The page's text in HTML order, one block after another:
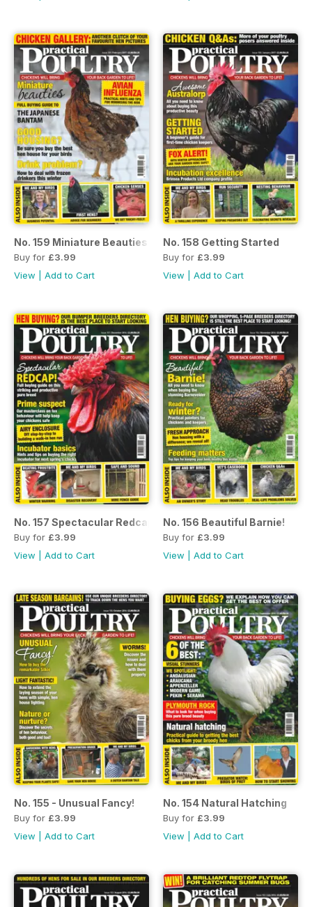
No. 159 Miniature Beauties
Buy for £3.99
View
Add to Cart
No. 158 Getting Started
Buy for £3.99
View
Add to Cart
No. 157 Spectacular Redcap!
Buy for £3.99
View
Add to Cart
No. 156 Beautiful Barnie!
Buy for £3.99
View
Add to Cart
No. 155 - Unusual Fancy!
Buy for £3.99
View
Add to Cart
No. 154 Natural Hatching
Buy for £3.99
View
Add to Cart